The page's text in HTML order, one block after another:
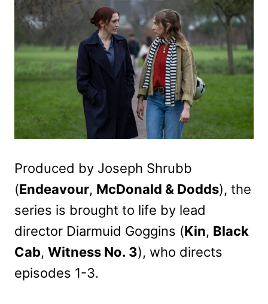
Produced by Joseph Shrubb
(Endeavour, McDonald & Dodds), the
series is brought to life by lead
director Diarmuid Goggins (Kin, Black
Cab, Witness No. 3), who directs
episodes 1-3.